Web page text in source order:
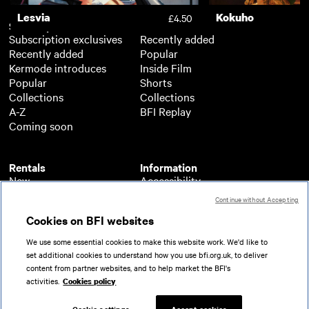
Lesvia £4.50 Kokuho
Subscription
Subscription exclusives
Recently added
Kermode introduces
Popular
Collections
A-Z
Coming soon
Rentals
New
A-Z
Coming soon
Recently added
Popular
Inside Film
Shorts
Collections
BFI Replay
Information
Accessibility
About BFI Player
Help
Terms of use
Privacy
Partners
© 2026 British Film Institute. All rights reserved.
Cookies on BFI websites
We use some essential cookies to make this website work. We'd like to
set additional cookies to understand how you use bfi.org.uk, to deliver
content from partner websites, and to help market the BFI's
activities. Cookies policy
Continue without Accepting